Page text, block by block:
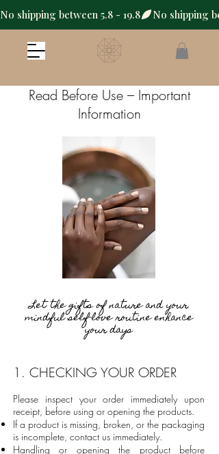
No shipping between 5.8 - 19.8
Read Before Use – Important
Information
Let the gifts of nature and your
mindful self-love routine enhance
your days
​1 . CHECKING YOUR ORDER
Please inspect your order immediately upon
receipt, before using or opening the products.
If a product is missing, broken, or the packaging
is incomplete, contact us immediately.
Handling or opening the product before